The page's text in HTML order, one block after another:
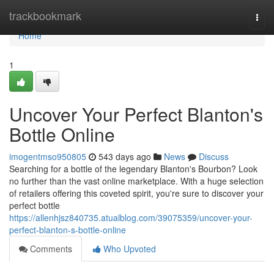
trackbookmark
Home
Home
1
Uncover Your Perfect Blanton's
Bottle Online
imogentmso950805 543 days ago News
Discuss
Searching for a bottle of the legendary Blanton's Bourbon? Look
no further than the vast online marketplace. With a huge selection
of retailers offering this coveted spirit, you're sure to discover your
perfect bottle
https://allenhjsz840735.atualblog.com/39075359/uncover-your-
perfect-blanton-s-bottle-online
Comments
Who Upvoted